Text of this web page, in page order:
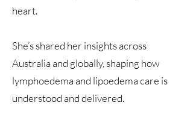
heart.
She’s shared her insights across
Australia and globally, shaping how
lymphoedema and lipoedema care is
understood and delivered.